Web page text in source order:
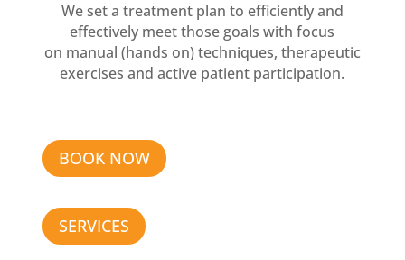
We set a treatment plan to efficiently and
effectively meet those goals with focus
on manual (hands on) techniques, therapeutic
exercises and active patient participation.
BOOK NOW
SERVICES